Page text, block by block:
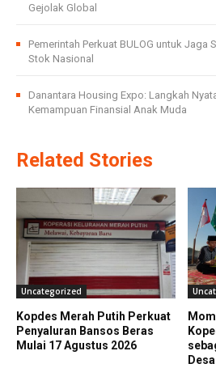
Gejolak Global
Pemerintah Perkuat BULOG untuk Jaga
Stok Nasional
Danantara Housing Expo: Langkah
Kemampuan Finansial Anak Muda
Related Stories
Uncategorized
Kopdes Merah Putih Perkuat
Penyaluran Bansos Beras
Mulai 17 Agustus 2026
Desa